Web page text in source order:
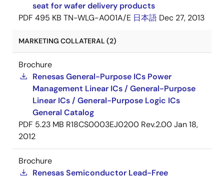
seat for wafer delivery products
PDF 495 KB TN-WLG-A001A/E 日本語 Dec 27, 2013
MARKETING COLLATERAL (2)
Brochure
Renesas General-Purpose ICs Power
Management Linear ICs / General-Purpose
Linear ICs / General-Purpose Logic ICs
General Catalog
PDF 5.23 MB R18CS0003EJ0200 Rev.2.00Jan 18,
2012
Brochure
Renesas Semiconductor Lead-Free